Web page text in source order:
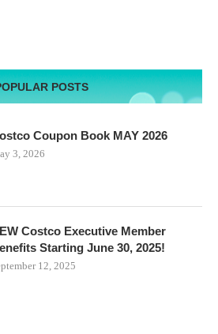
POSTS
Coupon Book MAY 2026
3, 2026
Costco Executive Member
Starting June 30, 2025!
12, 2025